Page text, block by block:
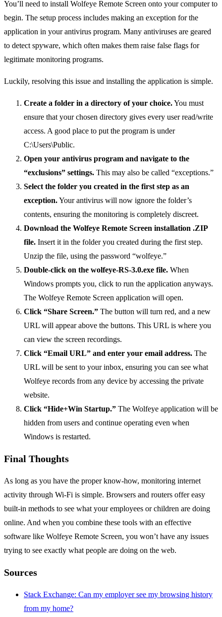
You’ll need to install Wolfeye Remote Screen onto your computer to
begin. The setup process includes making an exception for the
application in your antivirus program. Many antiviruses are geared
to detect spyware, which often makes them raise false flags for
legitimate monitoring programs.
Luckily, resolving this issue and installing the application is simple.
Create a folder in a directory of your choice.You must
ensure that your chosen directory gives every user read/write
access. A good place to put the program is under
C:\Users\Public.
Open your antivirus program and navigate to the
“exclusions” settings. This may also be called “exceptions.”
Select the folder you created in the first step as an
exception.Your antivirus will now ignore the folder’s
contents, ensuring the monitoring is completely discreet.
Download the Wolfeye Remote Screen installation .ZIP
file. Insert it in the folder you created during the first step.
Unzip the file, using the password “wolfeye.”
Double-click on the wolfeye-RS-3.0.exe file. When
Windows prompts you, click to run the application anyways.
The Wolfeye Remote Screen application will open.
Click “Share Screen.” The button will turn red, and a new
URL will appear above the buttons. This URL is where you
can view the screen recordings.
Click “Email URL” and enter your email address. The
URL will be sent to your inbox, ensuring you can see what
Wolfeye records from any device by accessing the private
website.
Click “Hide+Win Startup.” The Wolfeye application will be
hidden from users and continue operating even when
Windows is restarted.
Final Thoughts
As long as you have the proper know-how, monitoring internet
activity through Wi-Fi is simple. Browsers and routers offer easy
built-in methods to see what your employees or children are doing
online. And when you combine these tools with an effective
software like Wolfeye Remote Screen, you won’t have any issues
trying to see exactly what people are doing on the web.
Sources
Stack Exchange: Can my employer see my browsing history
from my home?